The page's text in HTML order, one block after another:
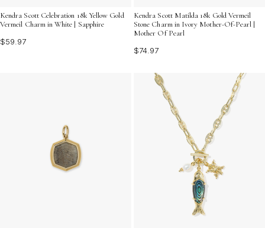
Kendra Scott Celebration 18k Yellow Gold
Vermeil Charm in White | Sapphire
$59.97
Kendra Scott Matilda 18k Gold Vermeil
Stone Charm in Ivory Mother-Of-Pearl |
Mother Of Pearl
$74.97